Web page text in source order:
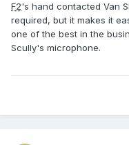
F2's hand contacted Van
required, but it makes it
one of the best in the
Scully's microphone.